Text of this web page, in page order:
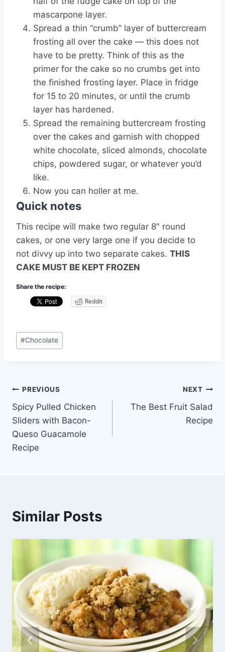
mascarpone layer.
Spread a thin “crumb” layer of buttercream
frosting all over the cake — this does not
have to be pretty. Think of this as the
primer for the cake so no crumbs get into
the finished frosting layer. Place in fridge
for 15 to 20 minutes, or until the crumb
layer has hardened.
Spread the remaining buttercream frosting
over the cakes and garnish with chopped
white chocolate, sliced almonds, chocolate
chips, powdered sugar, or whatever you’d
like.
Now you can holler at me.
Quick notes
This recipe will make two regular 8″ round
cakes, or one very large one if you decide to
not divvy up into two separate cakes. THIS
CAKE MUST BE KEPT FROZEN
Share the recipe:
Reddit
Post
Tags:
#Chocolate
Post
navigation
PREVIOUS
Spicy Pulled Chicken
Sliders with Bacon-
Queso Guacamole
Recipe
NEXT
The Best Fruit Salad
Recipe
Similar Posts